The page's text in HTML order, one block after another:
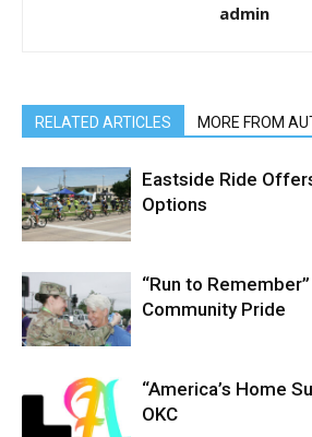
admin
RELATED ARTICLES MORE FROM
Eastside Ride
Options
“Run to
Community Pride
“America’s Home
OKC